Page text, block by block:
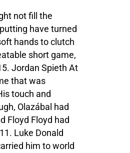
not fill the
have turned
hands to clutch
short game,
Jordan Spieth At
that was
touch and
Olazábal had
Floyd Floyd had
Luke Donald
him to world